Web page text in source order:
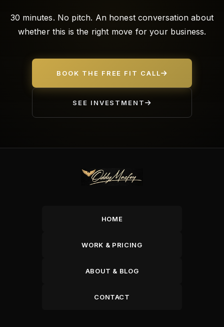
30 minutes. No pitch. An honest conversation about
whether this is the right move for your business.
BOOK THE FREE FIT CALL
SEE INVESTMENT
HOME
WORK & PRICING
ABOUT & BLOG
CONTACT